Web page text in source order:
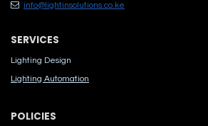
info@lightinsolutions.co.ke
SERVICES
Lighting Design
Lighting Automation
POLICIES